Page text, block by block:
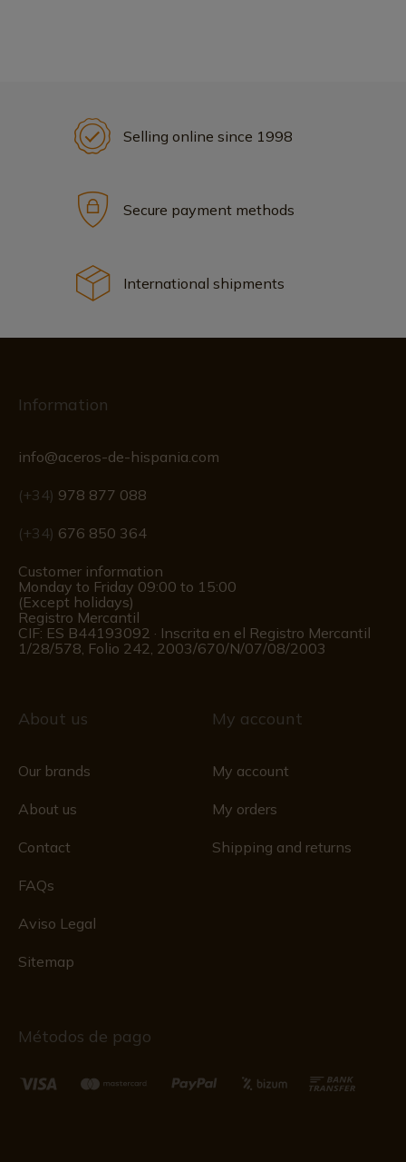
Selling online since 1998
Secure payment methods
International shipments
Information
info@aceros-de-hispania.com
(+34) 978 877 088
(+34) 676 850 364
Customer information
Monday to Friday 09:00 to 15:00
(Except holidays)
Registro Mercantil
CIF: ES B44193092 · Inscrita en el Registro Mercantil
1/28/578, Folio 242, 2003/670/N/07/08/2003
About us
Our brands
About us
Contact
FAQs
Aviso Legal
Sitemap
My account
My account
My orders
Shipping and returns
Métodos de pago